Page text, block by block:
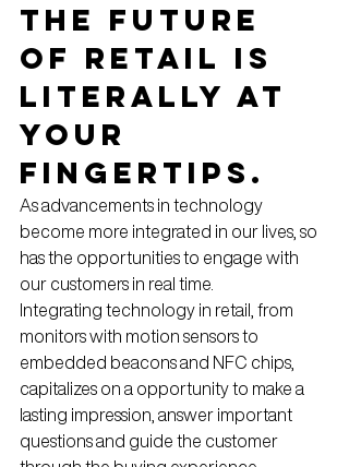
The future
of retail is
literally at
your
fingertips.
As advancements in technology
become more integrated in our lives, so
has the opportunities to engage with
our customers in real time.
Integrating technology in retail, from
monitors with motion sensors to
embedded beacons and NFC chips,
capitalizes on a opportunity to make a
lasting impression, answer important
questions and guide the customer